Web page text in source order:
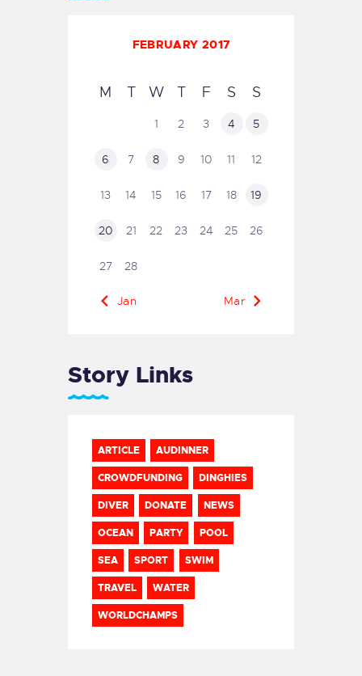
FEBRUARY 2017
M T W T F S S
1 2 3 4 5
6 7 8 9 10 11 12
13 14 15 16 17 18 19
20 21 22 23 24 25 26
27 28
« Jan Mar »
Story Links
ARTICLE AUDINNER
CROWDFUNDING DINGHIES
DIVER DONATE NEWS
OCEAN PARTY POOL
SEA SPORT SWIM
TRAVEL WATER
WORLDCHAMPS